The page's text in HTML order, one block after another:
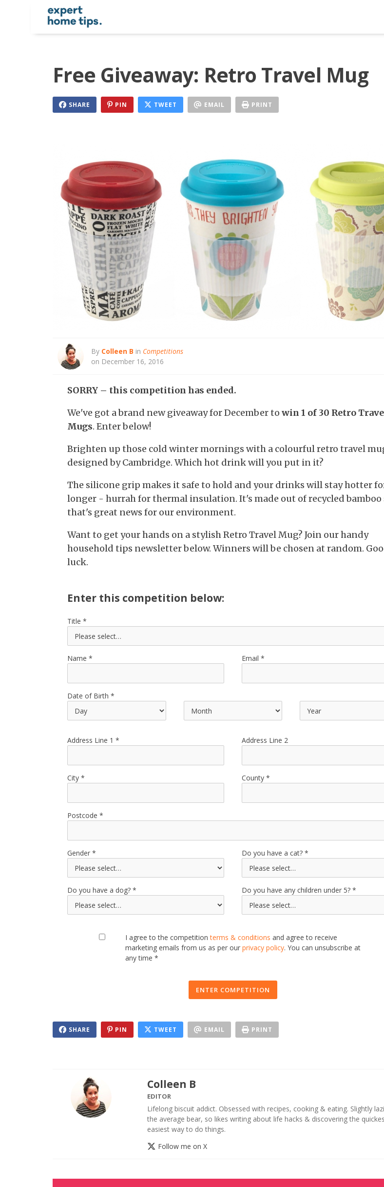
Free Giveaway: Retro Travel Mug
SHARE PIN TWEET EMAIL PRINT
By Colleen B in Competitions
on December 16, 2016
SORRY – this competition has ended.
We've got a brand new giveaway for December to win 1 of 30 Retro
Mugs. Enter below!
Brighten up those cold winter mornings with a colourful retro travel
designed by Cambridge. Which hot drink will you put in it?
The silicone grip makes it safe to hold and your drinks will stay hotter
longer - hurrah for thermal insulation. It's made out of recycled bamboo
that's great news for our environment.
Want to get your hands on a stylish Retro Travel Mug? Join our handy
household tips newsletter below. Winners will be chosen at random.
luck.
Enter this competition below:
Title
Name Email
Date of Birth
Address Line 1 Address Line 2
City County
Postcode
Gender Do you have a cat?
Do you have a dog? Do you have any children under 5?
I agree to the competitionterms & conditionsand agree to receive
marketing emails from us as per ourprivacy policy. You can unsubscribe at
any time *
ENTER COMPETITION
SHARE PIN TWEET EMAIL PRINT
Colleen B
EDITOR
Lifelong biscuit addict. Obsessed with recipes, cooking & eating. Slightly
the average bear, so likes writing about life hacks & discovering the
easiest way to do things.
Follow me on X